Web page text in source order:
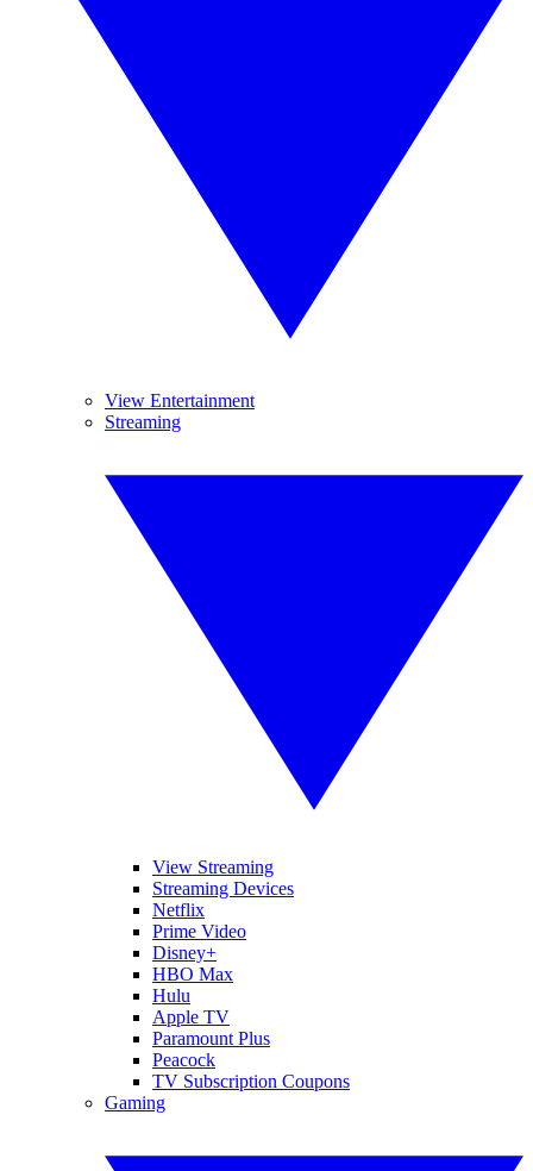
View Entertainment
Streaming
View Streaming
Streaming Devices
Netflix
Prime Video
Disney+
HBO Max
Hulu
Apple TV
Paramount Plus
Peacock
TV Subscription Coupons
Gaming